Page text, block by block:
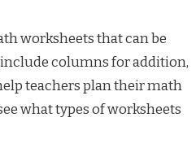
worksheets that can be
columns for addition,
teachers plan their math
what types of worksheets